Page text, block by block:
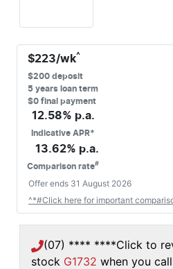
$223/wk^
$200 deposit
5 years loan term
$0 final payment
12.58% p.a.
Indicative APR*
13.62% p.a.
Comparison rate#
Offer ends 31 August 2026
^*#Click here for important
(07) **** ****Click to
stock G1732 when you call